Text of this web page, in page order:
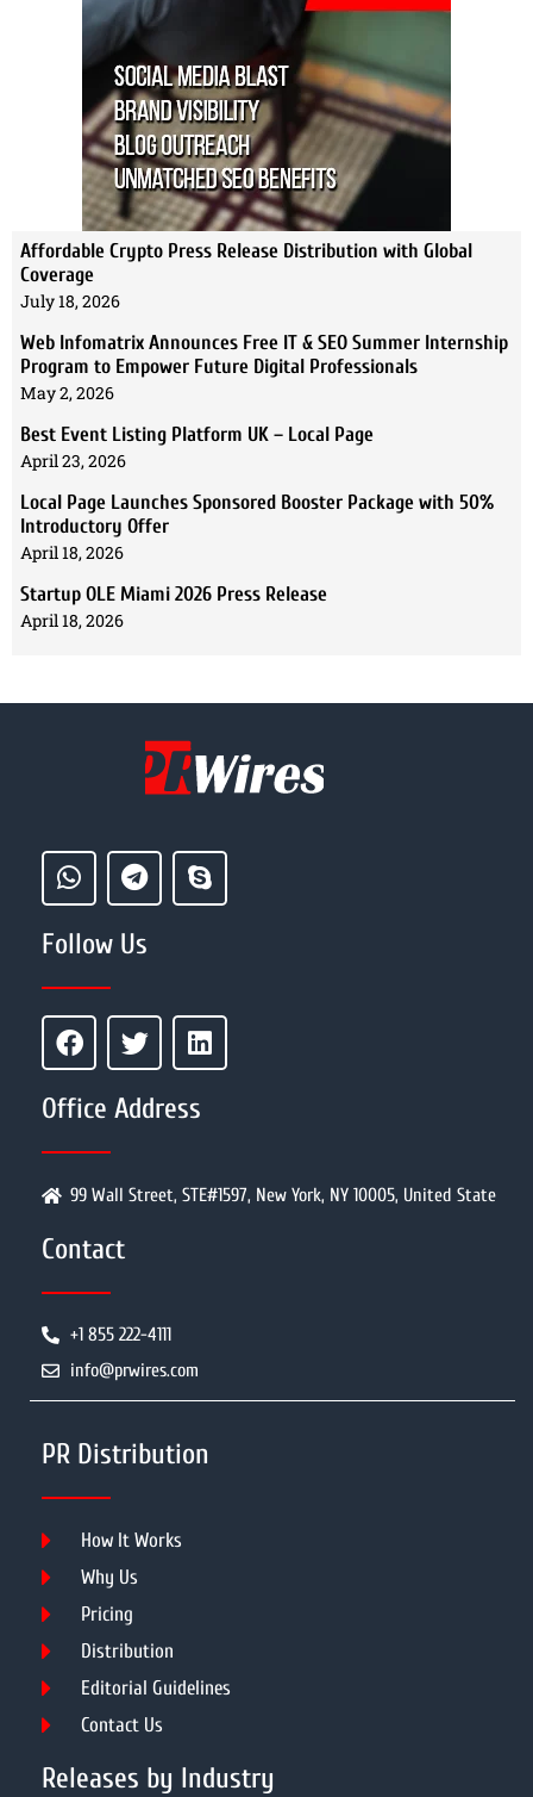
Affordable Crypto Press Release Distribution with Global
Coverage
July 18, 2026
Web Infomatrix Announces Free IT & SEO Summer Internship
Program to Empower Future Digital Professionals
May 2, 2026
Best Event Listing Platform UK – Local Page
April 23, 2026
Local Page Launches Sponsored Booster Package with 50%
Introductory Offer
April 18, 2026
Startup OLE Miami 2026 Press Release
April 18, 2026
Follow Us
Office Address
99 Wall Street, STE#1597, New York, NY 10005, United State
Contact
+1 855 222-4111
info@prwires.com
PR Distribution
How It Works
Why Us
Pricing
Distribution
Editorial Guidelines
Contact Us
Releases by Industry